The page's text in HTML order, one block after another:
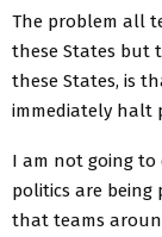
The problem all
these States but
these States, is
immediately halt
I am not going to
politics are being
that teams